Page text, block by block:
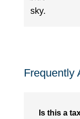
Frequently
Is this a